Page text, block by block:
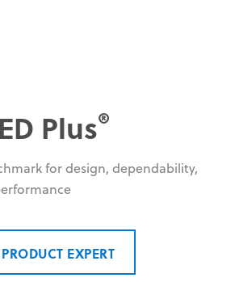
Plus®
for design, dependability,
EXPERT